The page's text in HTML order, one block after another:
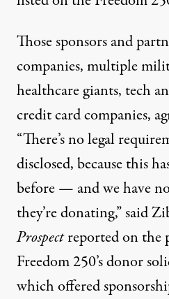
Those sponsors and
companies, multiple
healthcare giants, tech
credit card companies,
“There’s no legal
disclosed, because this
before — and we have
they’re donating,” said
Prospectreported on the
Freedom 250’s donor
which offered